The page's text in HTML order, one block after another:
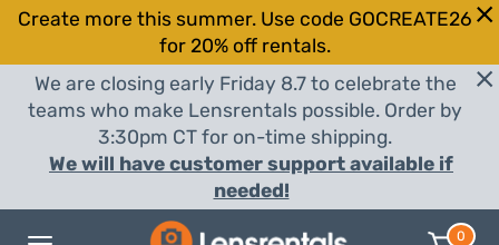
Create more this summer. Use code GOCREATE26
for 20% off rentals.
We are closing early Friday 8.7 to celebrate the
teams who make Lensrentals possible. Order by
3:30pm CT for on-time shipping.
We will have customer support available if
needed!
0